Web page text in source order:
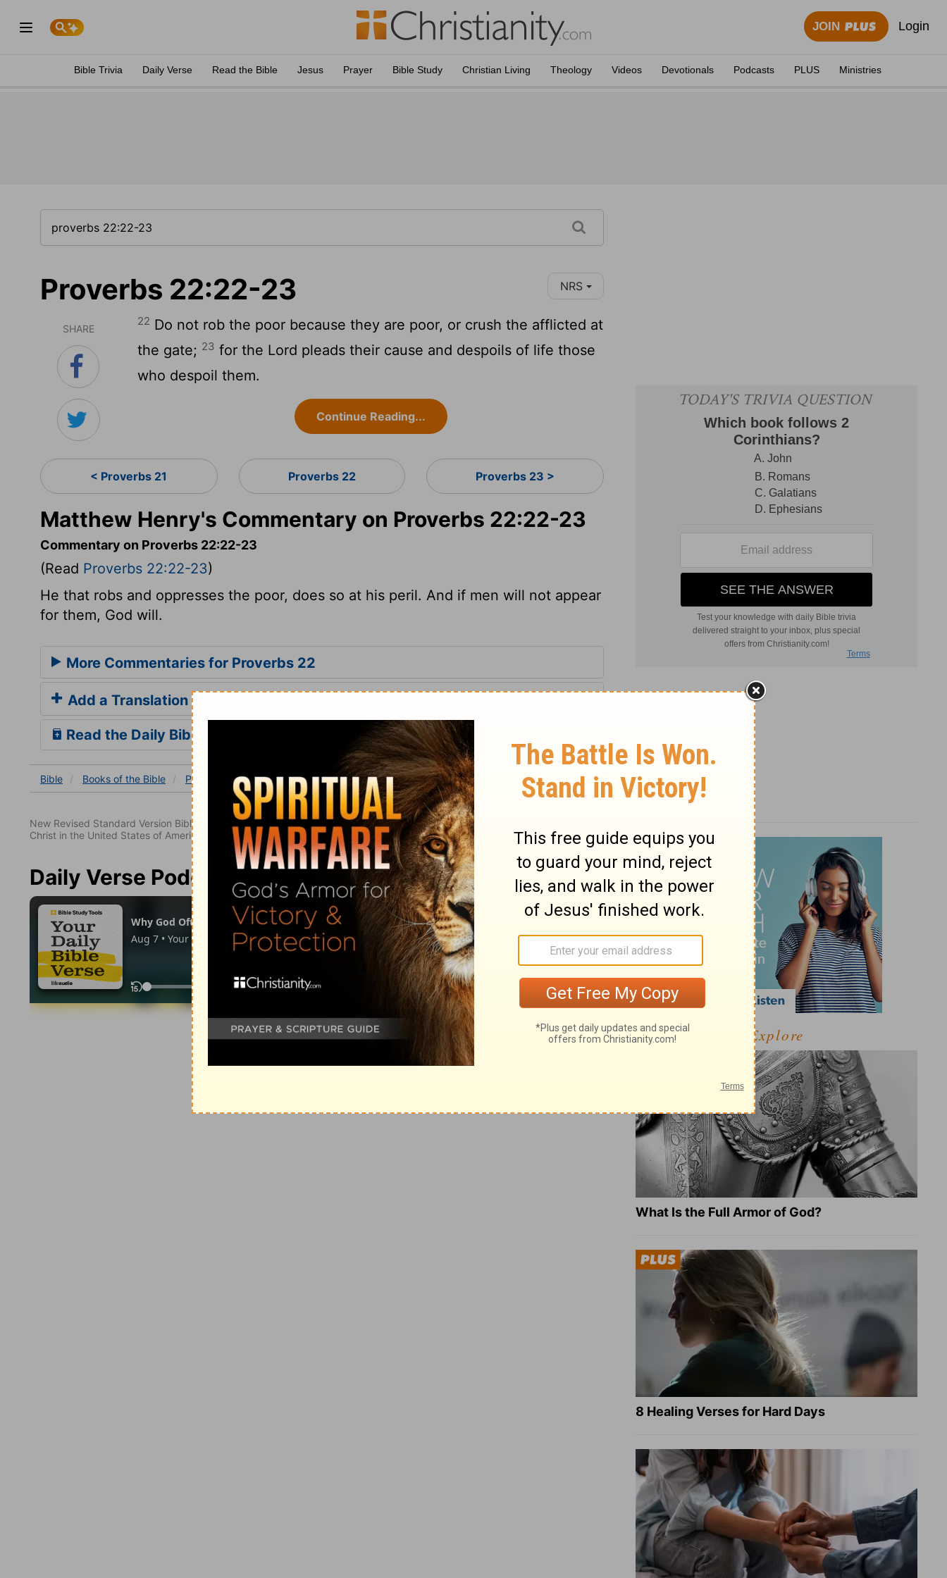
JOIN Login
Bible Trivia Daily Verse Read the Bible Jesus Prayer Bible Study Christian Living Theology Videos Devotionals Podcasts PLUS Ministries
Proverbs 22:22-23 NRS
SHARE
22 Do not rob the poor because they are poor, or crush the afflicted at
the gate; 23 for the Lord pleads their cause and despoils of life those
who despoil them.
Continue Reading...
< Proverbs 21 Proverbs 22 Proverbs 23 >
Matthew Henry's Commentary on Proverbs 22:22-23
Commentary on Proverbs 22:22-23
(Read Proverbs 22:22-23)
He that robs and oppresses the poor, does so at his peril. And if men will not appear
for them, God will.
More Commentaries for Proverbs 22
Add a Translation
Read the Daily Bible Verse
Bible Books of the Bible Proverbs Proverbs 22:22-23
New Revised Standard Version Bible, copyright 1989, Division of Christian Education of the National Council of the Churches of
Christ in the United States of America. Used by permission. All rights reserved.
Daily Verse Podcast
Explore
What Is the Full Armor of God?
8 Healing Verses for Hard Days